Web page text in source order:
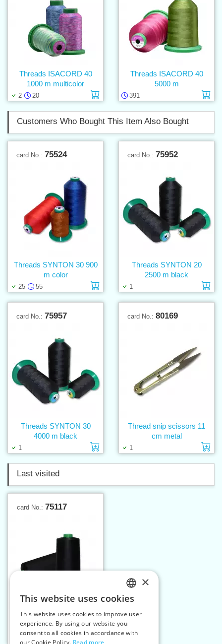
2 20 Add to cart
Threads ISACORD 40
1000 m multicolor
391
Threads ISACORD 40
5000 m
Customers Who Bought This Item Also Bought
card No.: 75524
25 55 Add to cart
Threads SYNTON 30 900
m color
card No.: 75952
1
Threads SYNTON 20
2500 m black
card No.: 75957
1 Add to cart
Threads SYNTON 30
4000 m black
card No.: 80169
1
Thread snip scissors 11
cm metal
Last visited
card No.: 75117
Add to cart
Threads ISA 180 20000 m
CZECH
SLOVAK
ENGLISH
×
This website uses cookies
This website uses cookies to improve user
experience. By using our website you
consent to all cookies in accordance with
our Cookie Policy. Read more